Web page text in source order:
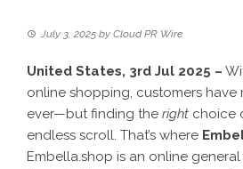
July 3, 2025 by Cloud PR Wire
United States, 3rd Jul 2025 –
online shopping, customers have
ever—but finding the right choice
endless scroll. That’s where
Embella.shop is an online